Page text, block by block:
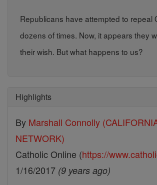
Republicans have attempted to repeal
dozens of times. Now, it appears they
their wish. But what happens to us?
Highlights
By Marshall Connolly
NETWORK)
Catholic Online (https://
1/16/2017 (9 years ago)